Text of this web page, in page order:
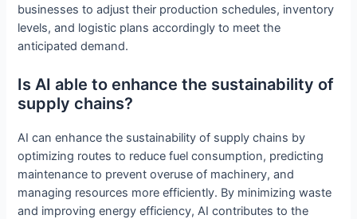
businesses to adjust their production schedules, inventory
levels, and logistic plans accordingly to meet the
anticipated demand.
Is AI able to enhance the sustainability of
supply chains?
AI can enhance the sustainability of supply chains by
optimizing routes to reduce fuel consumption, predicting
maintenance to prevent overuse of machinery, and
managing resources more efficiently. By minimizing waste
and improving energy efficiency, AI contributes to the